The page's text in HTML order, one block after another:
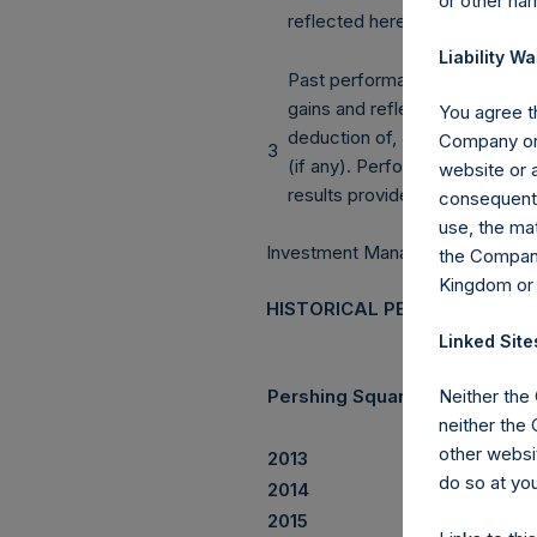
reflected herein.
3
Past performance is not a
gains and reflect the
deduction of, among other
(if any). Performance
results provided herein also
Investment Manager’s Report
HISTORICAL PERFORMANCE
Pershing Square Holdings,
2013
2014
2015
Liability
You agree
Company
website or
use, the
the
Kingdom
Linked
Neither the
neither the
other
do so at